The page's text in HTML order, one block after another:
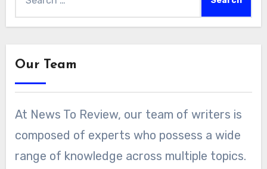
for:
Our Team
At News To Review, our team of writers is
composed of experts who possess a wide
range of knowledge across multiple topics.